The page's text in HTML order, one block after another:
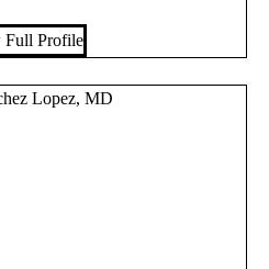
Full Profile
Lopez, MD